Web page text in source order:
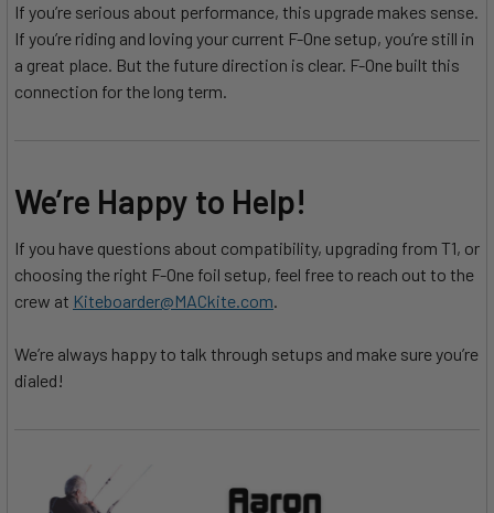
If you’re serious about performance, this upgrade makes sense.
If you’re riding and loving your current F-One setup, you’re still in
a great place. But the future direction is clear. F-One built this
connection for the long term.
We’re Happy to Help!
If you have questions about compatibility, upgrading from T1, or
choosing the right F-One foil setup, feel free to reach out to the
crew at Kiteboarder@MACkite.com.
We’re always happy to talk through setups and make sure you’re
dialed!